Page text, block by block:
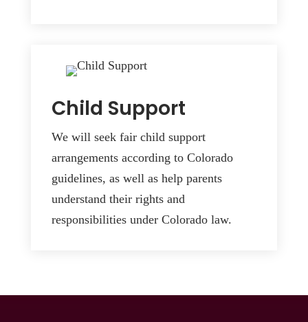
Child Support
We will seek fair child support
arrangements according to Colorado
guidelines, as well as help parents
understand their rights and
responsibilities under Colorado law.